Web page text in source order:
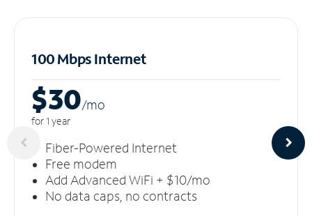
100 Mbps Internet
$30/mo
for 1 year
Fiber-Powered Internet
Free modem
Add Advanced WiFi + $10/mo
No data caps, no contracts